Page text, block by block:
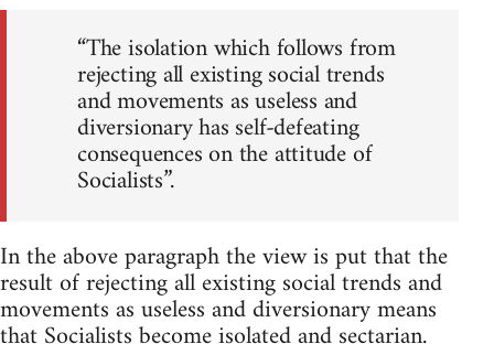
“The isolation which follows from
rejecting all existing social trends
and movements as useless and
diversionary has self-defeating
consequences on the attitude of
Socialists”.
In the above paragraph the view is put that the
result of rejecting all existing social trends and
movements as useless and diversionary means